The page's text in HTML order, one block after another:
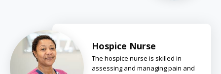
Hospice Nurse
The hospice nurse is skilled in
assessing and managing pain and